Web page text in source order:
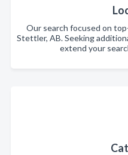
Our search focused on
Stettler, AB. Seeking
extend your